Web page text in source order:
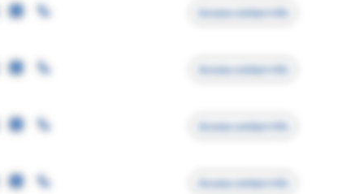
Access contact info
Access contact info
Access contact info
Access contact info